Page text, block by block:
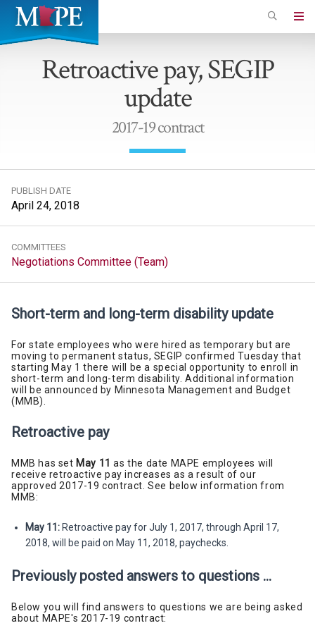
Skip
main
Minnesota
AssociationRetroactive pay, SEGIP
update
2017-19 contract
PUBLISH DATE
April 24, 2018
COMMITTEES
Negotiations Committee (Team)
Short-term and long-term disability update
For state employees who were hired as temporary but are
moving to permanent status, SEGIP confirmed Tuesday that
starting May 1 there will be a special opportunity to enroll in
short-term and long-term disability. Additional information
will be announced by Minnesota Management and Budget
(MMB).
Retroactive pay
MMB has set May 11 as the date MAPE employees will
receive retroactive pay increases as a result of our
approved 2017-19 contract. See below information from
MMB:
May 11: Retroactive pay for July 1, 2017, through April 17,
2018, will be paid on May 11, 2018, paychecks.
Previously posted answers to questions ...
Below you will find answers to questions we are being asked
about MAPE's 2017-19 contract: